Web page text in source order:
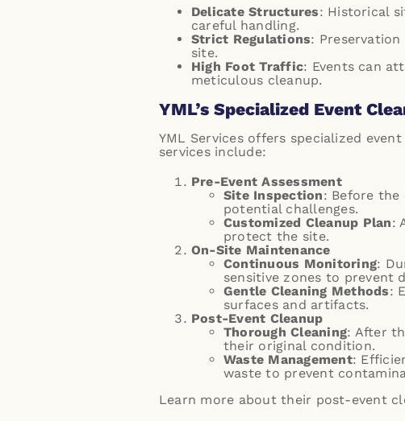
Delicate Structures: Historical
careful handling.
Strict Regulations:
site.
High Foot Traffic: Events can
meticulous cleanup.
YML’s Specialized Event
YML Services offers specialized
services include:
Pre-Event Assessment
Site Inspection: Before the
potential challenges.
Customized Cleanup Plan:
protect the site.
On-Site Maintenance
Continuous Monitoring:
sensitive zones to prevent
Gentle Cleaning Methods:
surfaces and artifacts.
Post-Event Cleanup
Thorough Cleaning: After
their original condition.
Waste Management:
waste to prevent
Learn more about their post-event